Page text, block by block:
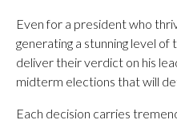
Even for a president who
generating a stunning level
deliver their verdict on his
midterm elections that will
Each decision carries